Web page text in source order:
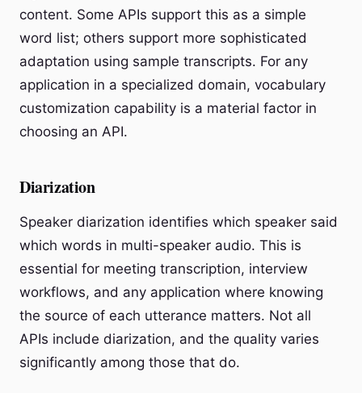
content. Some APIs support this as a simple
word list; others support more sophisticated
adaptation using sample transcripts. For any
application in a specialized domain, vocabulary
customization capability is a material factor in
choosing an API.
Diarization
Speaker diarization identifies which speaker said
which words in multi-speaker audio. This is
essential for meeting transcription, interview
workflows, and any application where knowing
the source of each utterance matters. Not all
APIs include diarization, and the quality varies
significantly among those that do.